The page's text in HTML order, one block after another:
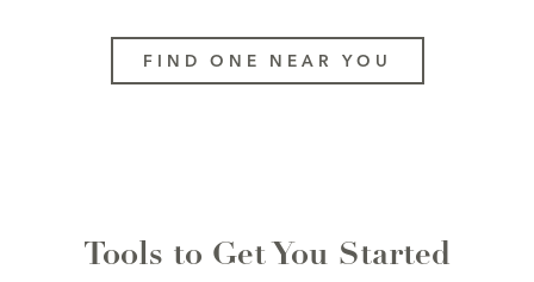
FIND ONE NEAR YOU
Tools to Get You Started